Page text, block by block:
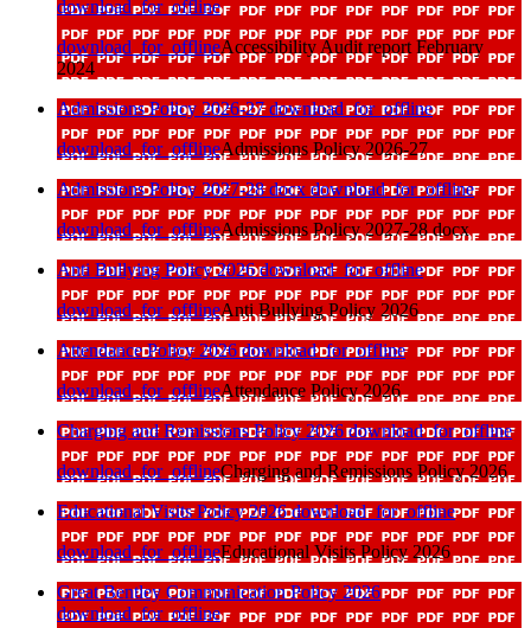
download_for_offline
download_for_offlineAccessibility Audit report February
2024
Admissions Policy 2026-27download_for_offline
download_for_offlineAdmissions Policy 2026-27
Admissions Policy 2027-28 docx download_for_offline
download_for_offlineAdmissions Policy 2027-28 docx
Anti Bullying Policy 2026download_for_offline
download_for_offlineAnti Bullying Policy 2026
Attendance Policy 2026download_for_offline
download_for_offlineAttendance Policy 2026
Charging and Remissions Policy 2026download_for_offline
download_for_offlineCharging and Remissions Policy 2026
Educational Visits Policy 2026download_for_offline
download_for_offlineEducational Visits Policy 2026
Great Bentley Communication Policy 2026
download_for_offline